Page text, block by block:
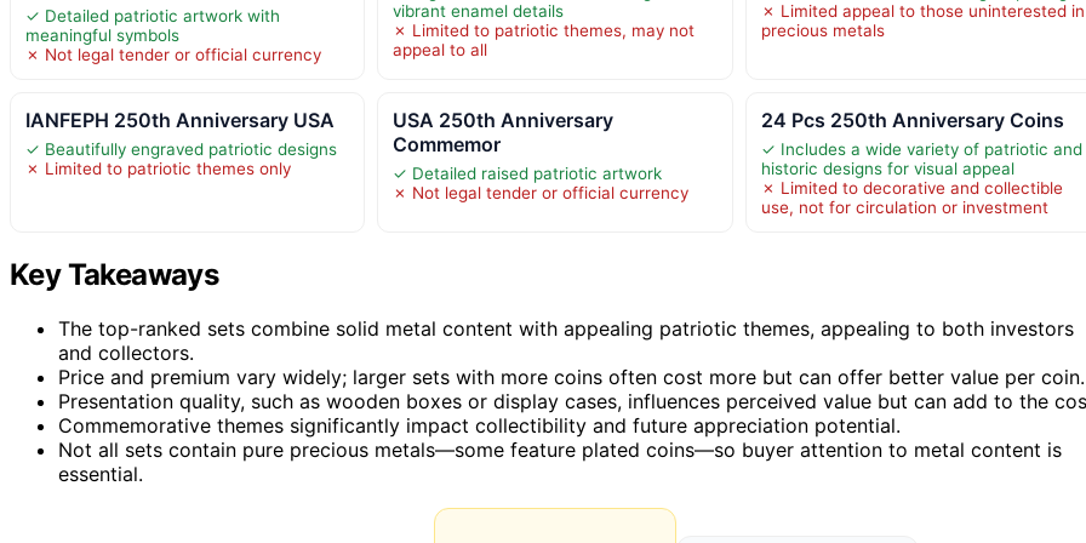
✓ Detailed patriotic artwork with
meaningful symbols
✗ Not legal tender or official currency
vibrant enamel details
✗ Limited to patriotic themes, may not
appeal to all
✗ Limited appeal to those uninterested in
precious metals
IANFEPH 250th Anniversary USA
✓ Beautifully engraved patriotic designs
✗ Limited to patriotic themes only
USA 250th Anniversary
Commemor
✓ Detailed raised patriotic artwork
✗ Not legal tender or official currency
24 Pcs 250th Anniversary Coins
✓ Includes a wide variety of patriotic and
historic designs for visual appeal
✗ Limited to decorative and collectible
use, not for circulation or investment
Key Takeaways
The top-ranked sets combine solid metal content with appealing patriotic themes, appealing to both investors
and collectors.
Price and premium vary widely; larger sets with more coins often cost more but can offer better value per coin.
Presentation quality, such as wooden boxes or display cases, influences perceived value but can add to the
Commemorative themes significantly impact collectibility and future appreciation potential.
Not all sets contain pure precious metals—some feature plated coins—so buyer attention to metal content is
essential.